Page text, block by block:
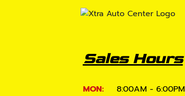
Sales Hours
MON:
8:00AM - 6:00PM